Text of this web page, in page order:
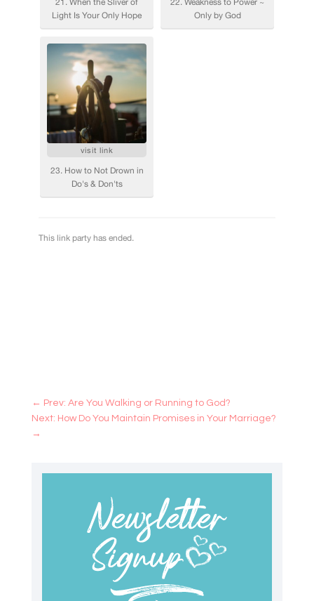
← Prev: Are You Walking or Running to God?
Next: How Do You Maintain Promises in Your Marriage?
→